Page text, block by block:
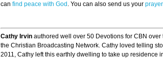
can find peace with God . You can also send us your
Cathy Irvin authored well over 50 Devotions for CBN
the Christian Broadcasting Network. Cathy loved telling
2011, Cathy left this earthly dwelling to take up